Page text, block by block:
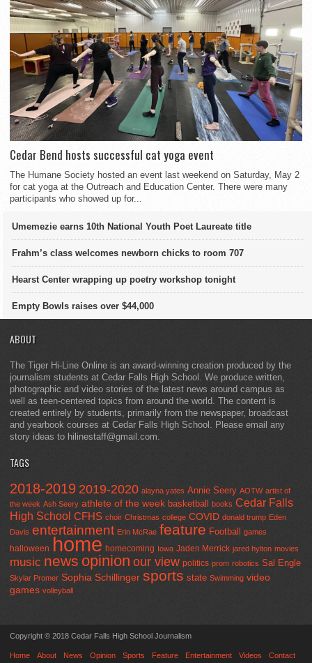
Cedar Bend hosts successful cat yoga event
The Humane Society hosted an event last weekend on Saturday, May 2
for cat yoga at the Outreach and Education Center. There were many
participants who showed up for...
Umemezie earns 10th National Youth Poet Laureate title
Frahm’s class welcomes newborn chicks to room 707
Hearst Center wrapping up poetry workshop tonight
Empty Bowls raises over $44,000
ABOUT
The Tiger Hi-Line Online is an award-winning creation produced by the
journalism students at Cedar Falls High School. We produce written,
photographic and video stories of the latest news around campus as
well as teen-centered topics from around the world. The content is
created entirely by students, primarily from the newspaper, broadcast
and yearbook courses at Cedar Falls High School. Please email any
story ideas to hilinestaff@gmail.com.
TAGS
2018-2019 2019-2020 alayna yates Annie Seery AOTW artist of
the week Ash Seery athlete of the week basketball books Cedar Falls
High School CFHS choir Christmas college COVID donald trump Eden
Davis entertainment Erin McRae feature Football games
halloween home homecoming Iowa Jaden Merrick jared hylton movies
music news opinion our view politics prom robotics Sal Engle
Skylar Promer Sophia Schillinger sports state Swimming video
games volleyball
Copyright © 2018 Cedar Falls High School Journalism
Home About News Opinion Sports Feature Entertainment Videos Contact